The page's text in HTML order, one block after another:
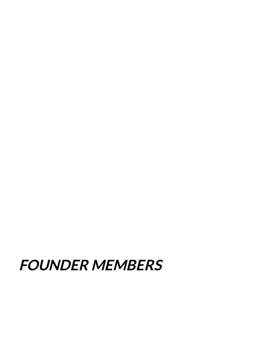
FOUNDER MEMBERS